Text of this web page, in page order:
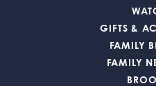
GIFTS &
FAMILY
FAMILY